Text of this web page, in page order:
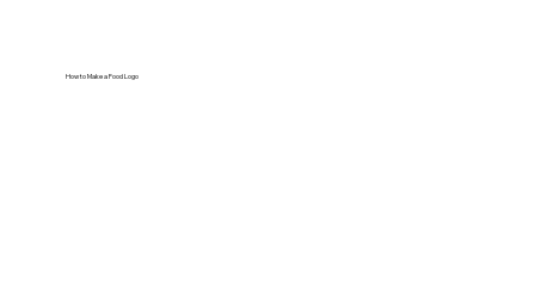
How to Make a Food Logo